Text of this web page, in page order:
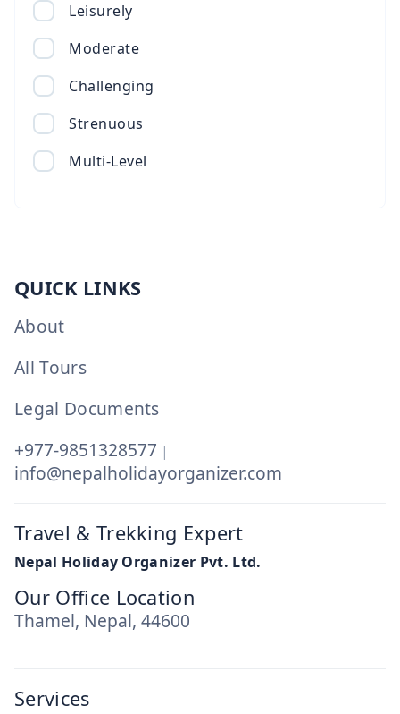
Leisurely
Moderate
Challenging
Strenuous
Multi-Level
QUICK LINKS
About
All Tours
Legal Documents
+977-9851328577 |
info@nepalholidayorganizer.com
Travel & Trekking Expert
Nepal Holiday Organizer Pvt. Ltd.
Our Office Location
Thamel, Nepal, 44600
Services